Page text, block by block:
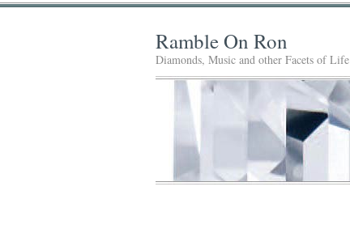
Ramble On Ron
Diamonds, Music and other Facets of Life